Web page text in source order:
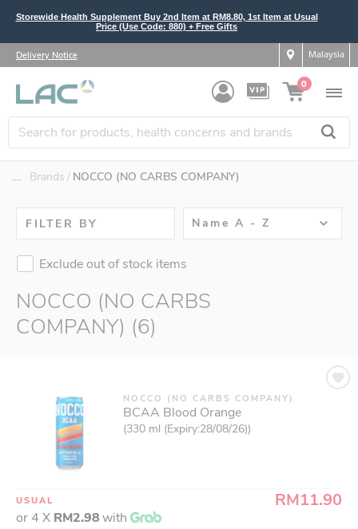
Storewide Health Supplement Buy 2nd Item at RM8.80, 1st Item at Usual
Price (Use Code: 880) + Free Gifts
Delivery Notice Malaysia
0
.... Brands NOCCO (NO CARBS COMPANY)
FILTER BY Name A - Z
Exclude out of stock items
NOCCO (NO CARBS
COMPANY) (6)
NOCCO (NO CARBS COMPANY)
BCAA Blood Orange
(330 ml (Expiry:28/08/26))
USUAL RM11.90
or 4 X RM2.98with